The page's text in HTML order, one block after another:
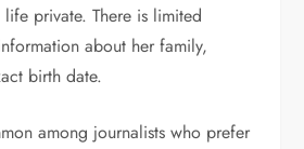
private. There is limited
about her family,
birth date.
among journalists who prefer